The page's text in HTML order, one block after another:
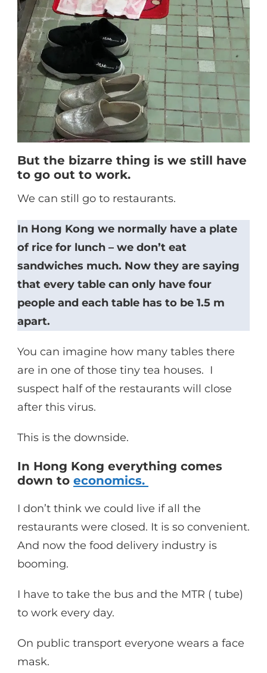
But the bizarre thing is we still have
to go out to work.
We can still go to restaurants.
In Hong Kong we normally have a plate
of rice for lunch – we don’t eat
sandwiches much. Now they are saying
that every table can only have four
people and each table has to be 1.5 m
apart.
You can imagine how many tables there
are in one of those tiny tea houses. I
suspect half of the restaurants will close
after this virus.
This is the downside.
In Hong Kong everything comes
down to economics.
I don’t think we could live if all the
restaurants were closed. It is so convenient.
And now the food delivery industry is
booming.
I have to take the bus and the MTR ( tube)
to work every day.
On public transport everyone wears a face
mask.